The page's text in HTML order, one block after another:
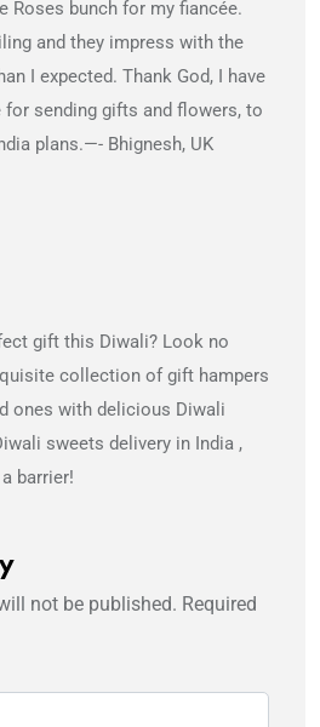
Roses bunch for my fiancée.
and they impress with the
I expected. Thank God, I have
sending gifts and flowers, to
plans.—- Bhignesh, UK
gift this Diwali? Look no
collection of gift hampers
ones with delicious Diwali
sweets delivery in India ,
barrier!
not be published. Required